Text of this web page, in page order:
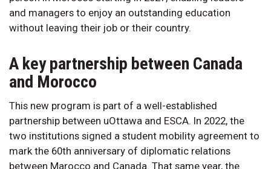
and managers to enjoy an outstanding education
without leaving their job or their country.
A key partnership between Canada
and Morocco
This new program is part of a well-established
partnership between uOttawa and ESCA. In 2022, the
two institutions signed a student mobility agreement to
mark the 60th anniversary of diplomatic relations
between Marocco and Canada. That same year, the